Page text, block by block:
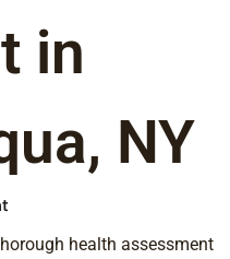
in
NY
health assessment